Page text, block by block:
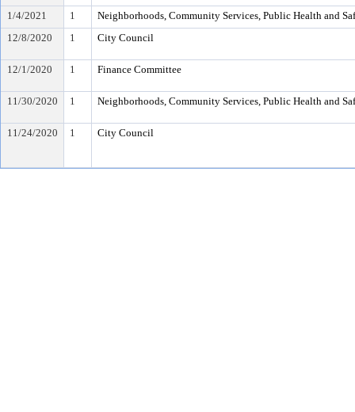
1/4/2021
1
Neighborhoods, Community Services, Public Health and
12/8/2020
1 City Council
12/1/2020 1 Finance Committee
11/30/2020 1 Neighborhoods, Community Services, Public Health and
11/24/2020 1 City Council